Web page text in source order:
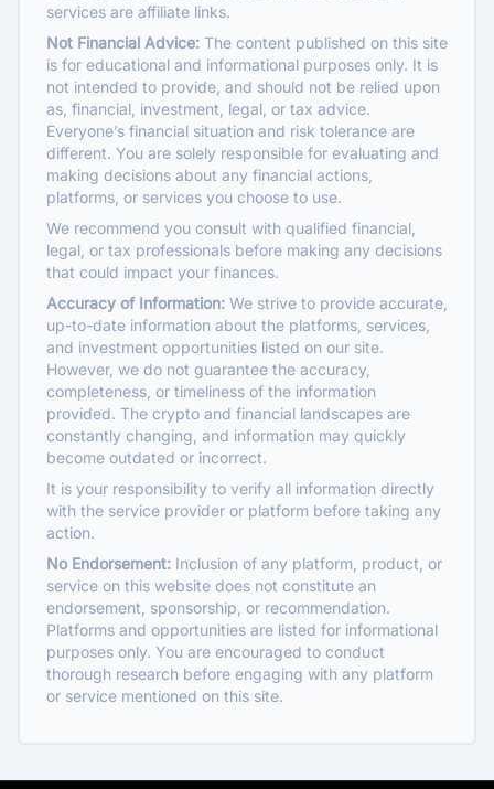
services are affiliate links.
Not Financial Advice: The content published on this site
is for educational and informational purposes only. It is
not intended to provide, and should not be relied upon
as, financial, investment, legal, or tax advice.
Everyone’s financial situation and risk tolerance are
different. You are solely responsible for evaluating and
making decisions about any financial actions,
platforms, or services you choose to use.
We recommend you consult with qualified financial,
legal, or tax professionals before making any decisions
that could impact your finances.
Accuracy of Information: We strive to provide accurate,
up-to-date information about the platforms, services,
and investment opportunities listed on our site.
However, we do not guarantee the accuracy,
completeness, or timeliness of the information
provided. The crypto and financial landscapes are
constantly changing, and information may quickly
become outdated or incorrect.
It is your responsibility to verify all information directly
with the service provider or platform before taking any
action.
No Endorsement: Inclusion of any platform, product, or
service on this website does not constitute an
endorsement, sponsorship, or recommendation.
Platforms and opportunities are listed for informational
purposes only. You are encouraged to conduct
thorough research before engaging with any platform
or service mentioned on this site.